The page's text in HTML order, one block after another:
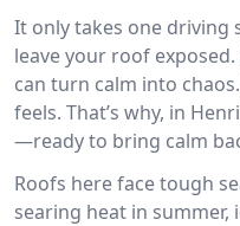
It only takes one
leave your roof
can turn calm into
feels. That’s why, in
—ready to bring calm
Roofs here face tough
searing heat in summer,